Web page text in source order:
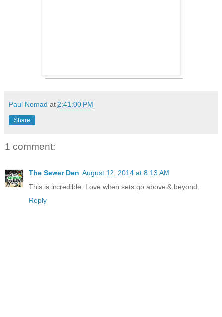
Paul Nomad at 2:41:00 PM
Share
1 comment:
The Sewer Den August 12, 2014 at 8:13 AM
This is incredible. Love when sets go above & beyond.
Reply